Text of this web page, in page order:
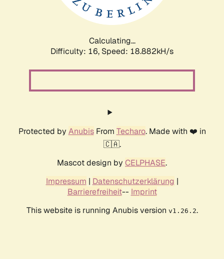
Calculating...
Difficulty: 16, Speed: 18.882kH/s
Protected by AnubisFrom Techaro. Made with ❤️ in
🇨🇦.
Mascot design by CELPHASE.
Impressum | Datenschutzerklärung |
Barrierefreiheit-- Imprint
This website is running Anubis version v1.26.2.